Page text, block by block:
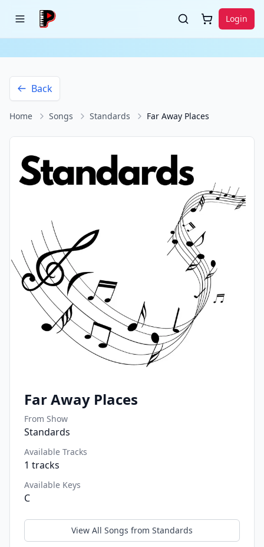
Login
Back
Home Songs Standards Far Away Places
Far Away Places
From Show
Standards
Available Tracks
1 tracks
Available Keys
C
View All Songs from Standards